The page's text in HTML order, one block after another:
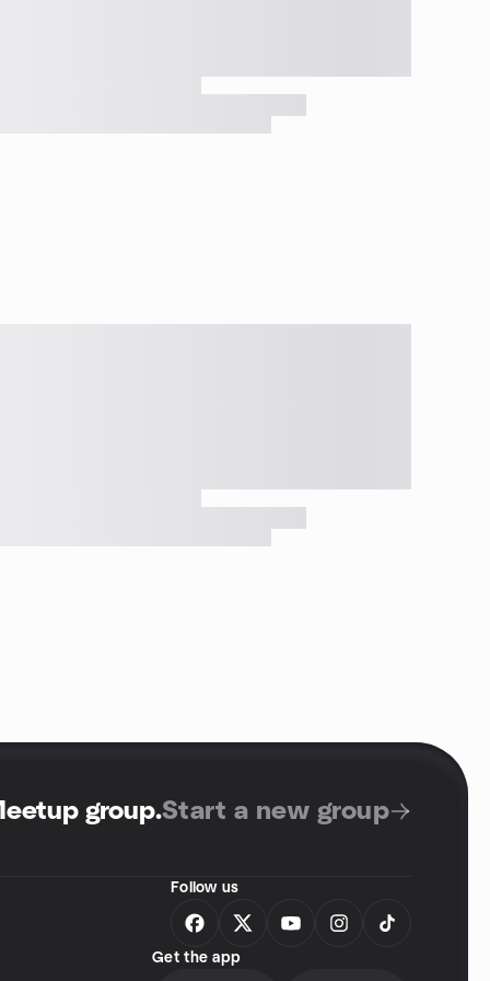
group.Start a new group
Follow us
Get the app